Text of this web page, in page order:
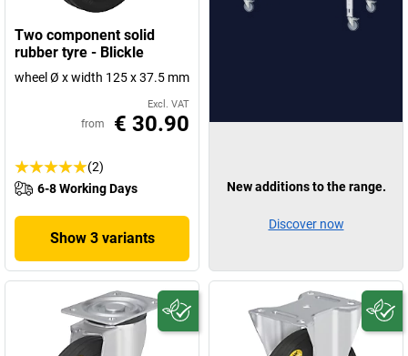
Two component solid
rubber tyre - Blickle
wheel Ø x width 125 x 37.5 mm
Excl. VAT
from € 30.90
(2)
6-8 Working Days
Show 3 variants
New additions to the range.
Discover now